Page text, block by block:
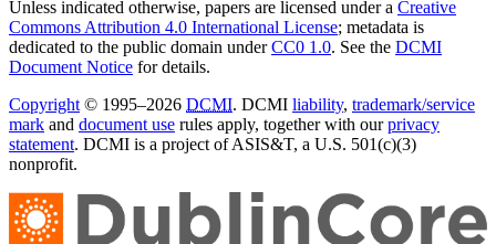
Unless indicated otherwise, papers are licensed under a Creative
Commons Attribution 4.0 International License; metadata is
dedicated to the public domain underCC0 1.0. See the DCMI
Document Notice for details.
Copyright© 1995–2026 DCMI. DCMI liability, trademark/service
mark and document use rules apply, together with ourprivacy
statement. DCMI is a project of ASIS&T, a U.S. 501(c)(3)
nonprofit.